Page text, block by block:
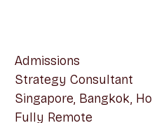
Admissions
Strategy Consultant
Singapore, Bangkok,
Fully Remote